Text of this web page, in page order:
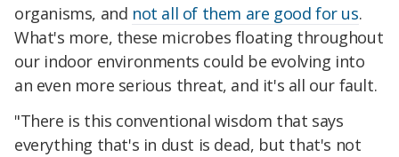
organisms, and not all of them are good for us.
What's more, these microbes floating throughout
our indoor environments could be evolving into
an even more serious threat, and it's all our fault.
"There is this conventional wisdom that says
everything that's in dust is dead, but that's not